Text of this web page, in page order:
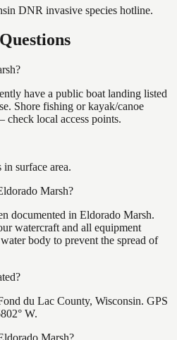
DNR invasive species hotline.
have a public boat landing listed
Shore fishing or kayak/canoe
local access points.
surface area.
Marsh?
documented in Eldorado Marsh.
watercraft and all equipment
body to prevent the spread of
du Lac County, Wisconsin. GPS
W.